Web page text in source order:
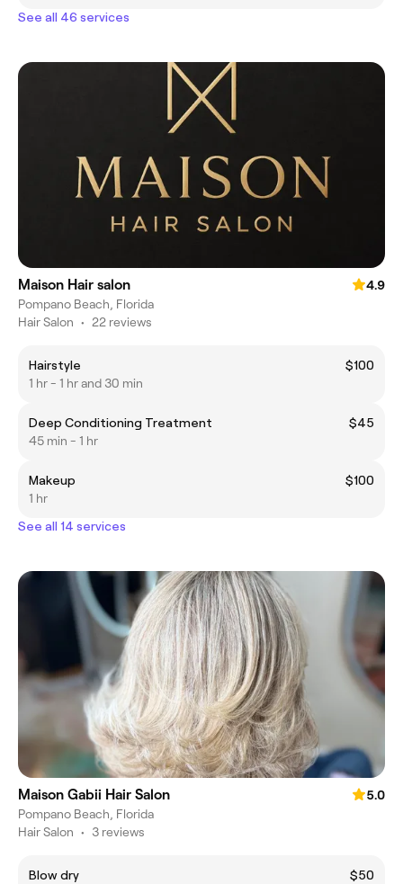
See all 46 services
Maison Hair salon
4.9
Pompano Beach, Florida
Hair Salon • 22 reviews
Hairstyle
$100
1 hr - 1 hr and 30 min
Deep Conditioning Treatment
$45
45 min - 1 hr
Makeup
$100
1 hr
See all 14 services
Maison Gabii Hair Salon
5.0
Pompano Beach, Florida
Hair Salon • 3 reviews
Blow dry
$50